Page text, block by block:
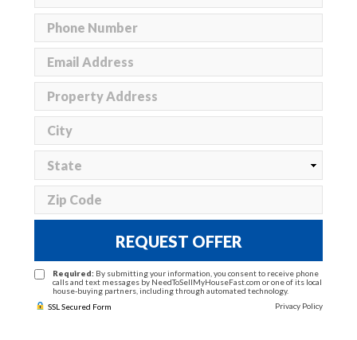
REQUEST OFFER
Required: By submitting your information, you consent to receive phone
calls and text messages by NeedToSellMyHouseFast.com or one of its local
house-buying partners, including through automated technology.
SSL Secured Form
Privacy Policy